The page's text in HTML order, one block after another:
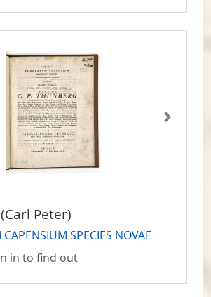
Peter)
SPECIES NOVAE
in to find out